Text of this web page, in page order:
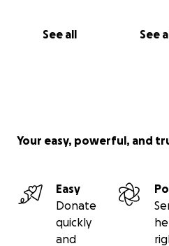
See all See
Your easy, powerful, and
Easy
Donate
quickly
and